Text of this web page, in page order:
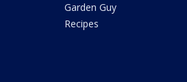
Garden Guy
Recipes